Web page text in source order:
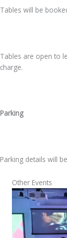
Tables will be
Tables are open to
charge.
Parking
Parking details will
Other Events